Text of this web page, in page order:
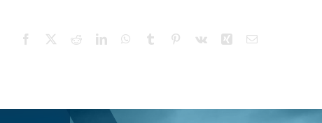
Facebook RedditLinkedInWhatsApp
Tumblr Pinterest
Vk Xing Email